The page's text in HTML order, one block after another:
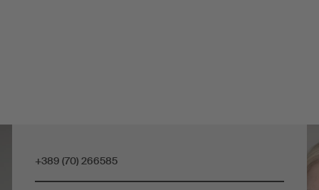
+389 (70) 266585